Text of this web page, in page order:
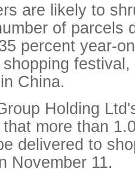
are likely to
of parcels
percent year-
China.
Holding
more than
delivered to
November 11.